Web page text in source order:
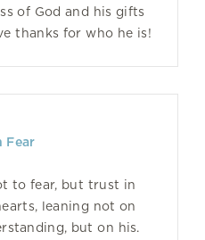
of God and his gifts
thanks for who he is!
Fear
to fear, but trust in
leaning not on
but on his.